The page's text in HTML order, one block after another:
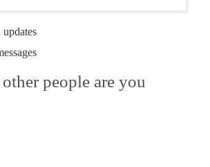
updates
people are you